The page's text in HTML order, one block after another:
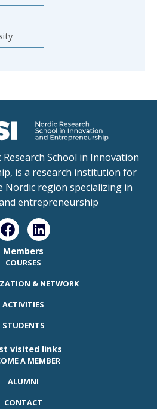
School in Innovation
is a research institution for
Nordic region specializing in
entrepreneurship
Members
COURSES
& NETWORK
ACTIVITIES
STUDENTS
visited links
A MEMBER
ALUMNI
CONTACT